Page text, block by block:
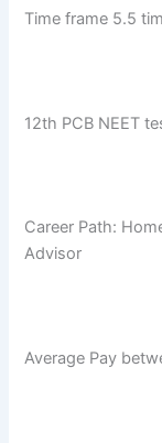
Time frame 5.5
12th PCB NEET
Career Path:
Advisor
Average Pay